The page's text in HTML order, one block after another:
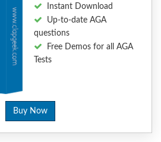
Instant Download
Up-to-date AGA
questions
Free Demos for all AGA
Tests
Buy Now